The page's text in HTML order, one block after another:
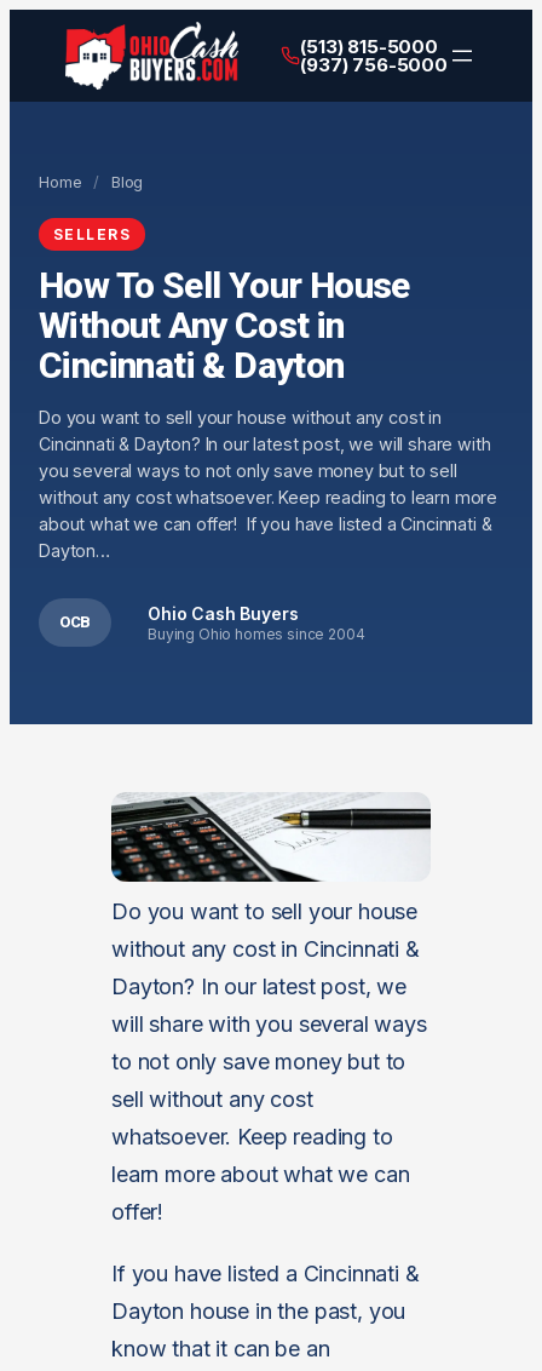
(513) 815-5000
(937) 756-5000
Home / Blog
SELLERS
How To Sell Your House
Without Any Cost in
Cincinnati & Dayton
Do you want to sell your house without any cost in
Cincinnati & Dayton? In our latest post, we will share with
you several ways to not only save money but to sell
without any cost whatsoever. Keep reading to learn more
about what we can offer! If you have listed a Cincinnati &
Dayton…
OCB Ohio Cash Buyers
Buying Ohio homes since 2004
Do you want to sell your house
without any cost in Cincinnati &
Dayton? In our latest post, we
will share with you several ways
to not only save money but to
sell without any cost
whatsoever. Keep reading to
learn more about what we can
offer!
If you have listed a Cincinnati &
Dayton house in the past, you
know that it can be an